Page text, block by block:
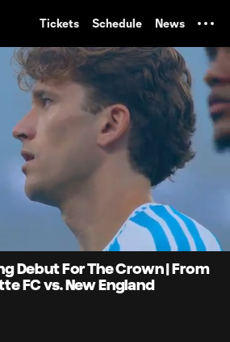
Tickets Schedule News
Loaded
83.57%
Debut For The Crown | From
FC vs. New England